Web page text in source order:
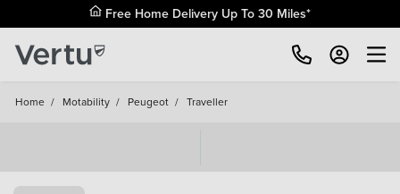
Free Home Delivery Up To 30 Miles*
Home / Motability / Peugeot / Traveller